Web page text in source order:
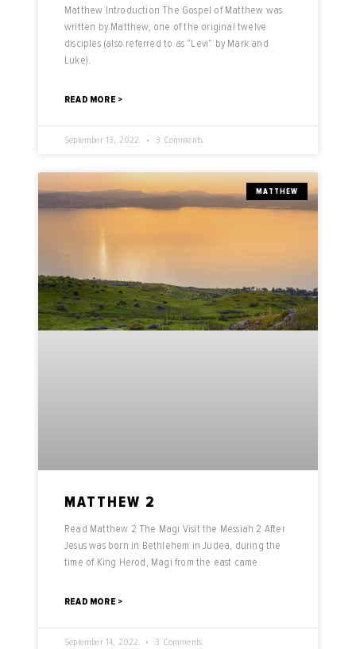
Matthew Introduction The Gospel of Matthew was
written by Matthew, one of the original twelve
disciples (also referred to as “Levi” by Mark and
Luke).
READ MORE >
September 13, 2022 3 Comments
MATTHEW
MATTHEW 2
Read Matthew 2 The Magi Visit the Messiah 2 After
Jesus was born in Bethlehem in Judea, during the
time of King Herod, Magi from the east came
READ MORE >
September 14, 2022 3 Comments